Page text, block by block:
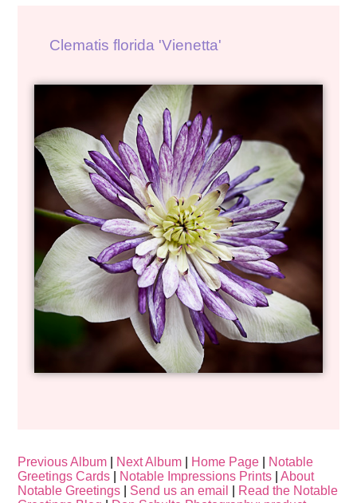
Clematis florida 'Vienetta'
Previous Album Next Album Home Page
Notable
Greetings Cards
Notable Impressions Prints |About
Notable Greetings
Send us an email
Read the Notable